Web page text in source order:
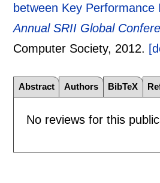
between Key
Annual SRII Global
Computer Society, 2012.
Abstract Authors BibTeX
No reviews for this